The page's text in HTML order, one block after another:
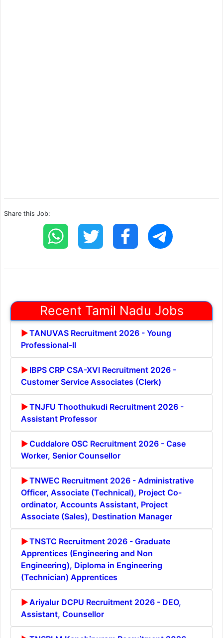
Share this Job:
Recent Tamil Nadu Jobs
TANUVAS Recruitment 2026 - Young
Professional-II
IBPS CRP CSA-XVI Recruitment 2026 -
Customer Service Associates (Clerk)
TNJFU Thoothukudi Recruitment 2026 -
Assistant Professor
Cuddalore OSC Recruitment 2026 - Case
Worker, Senior Counsellor
TNWEC Recruitment 2026 - Administrative
Officer, Associate (Technical), Project Co-
ordinator, Accounts Assistant, Project
Associate (Sales), Destination Manager
TNSTC Recruitment 2026 - Graduate
Apprentices (Engineering and Non
Engineering), Diploma in Engineering
(Technician) Apprentices
Ariyalur DCPU Recruitment 2026 - DEO,
Assistant, Counsellor